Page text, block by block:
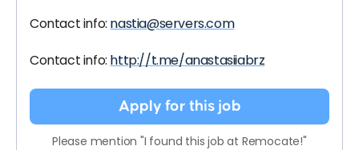
Contact info: nastia@servers.com
Contact info: http://t.me/anastasiiabrz
Apply for this job
Please mention "I found this job at Remocate!"